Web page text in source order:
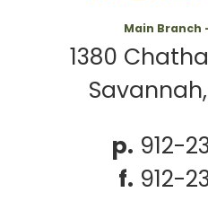
Main Branch
1380
p. 912-
f. 912-